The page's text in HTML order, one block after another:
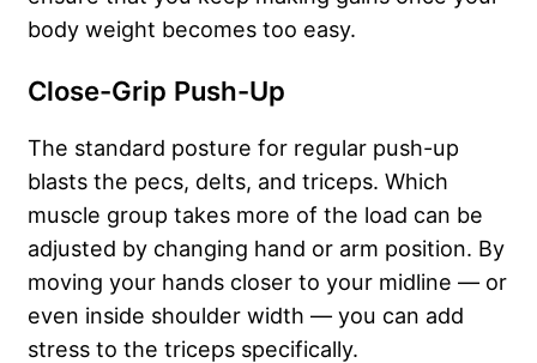
body weight becomes too easy.
Close-Grip Push-Up
The standard posture for regular push-up
blasts the pecs, delts, and triceps. Which
muscle group takes more of the load can be
adjusted by changing hand or arm position. By
moving your hands closer to your midline — or
even inside shoulder width — you can add
stress to the triceps specifically.